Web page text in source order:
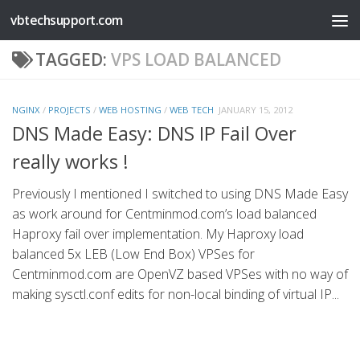
Skip to content
vbtechsupport.com
TAGGED: VPS LOAD BALANCED
NGINX / PROJECTS / WEB HOSTING / WEB TECH JANUARY 15, 2012
DNS Made Easy: DNS IP Fail Over
really works !
Previously I mentioned I switched to using DNS Made Easy
as work around for Centminmod.com’s load balanced
Haproxy fail over implementation. My Haproxy load
balanced 5x LEB (Low End Box) VPSes for
Centminmod.com are OpenVZ based VPSes with no way of
making sysctl.conf edits for non-local binding of virtual IP...